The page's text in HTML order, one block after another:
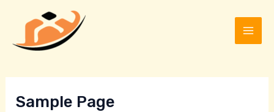
content
Sample Page